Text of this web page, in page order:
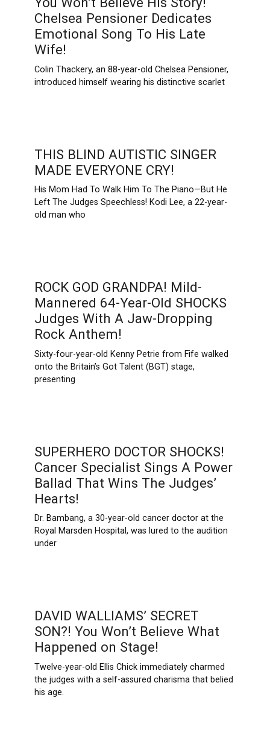
Chelsea Pensioner Dedicates
Emotional Song To His Late
Wife!
Colin Thackery, an 88-year-old Chelsea Pensioner,
introduced himself wearing his distinctive scarlet
THIS BLIND AUTISTIC SINGER
MADE EVERYONE CRY!
His Mom Had To Walk Him To The Piano—But He
Left The Judges Speechless! Kodi Lee, a 22-year-
old man who
ROCK GOD GRANDPA! Mild-
Mannered 64-Year-Old SHOCKS
Judges With A Jaw-Dropping
Rock Anthem!
Sixty-four-year-old Kenny Petrie from Fife walked
onto the Britain’s Got Talent (BGT) stage,
presenting
SUPERHERO DOCTOR SHOCKS!
Cancer Specialist Sings A Power
Ballad That Wins The Judges’
Hearts!
Dr. Bambang, a 30-year-old cancer doctor at the
Royal Marsden Hospital, was lured to the audition
under
DAVID WALLIAMS’ SECRET
SON?! You Won’t Believe What
Happened on Stage!
Twelve-year-old Ellis Chick immediately charmed
the judges with a self-assured charisma that belied
his age.